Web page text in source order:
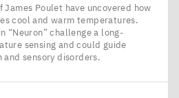
James Poulet have uncovered how
cool and warm temperatures.
​“Neuron” challenge a long-
sensing and could guide
sensory disorders.